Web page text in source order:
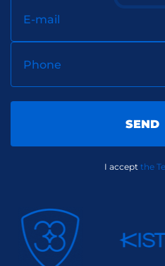
E-mail
Phone
SEND
I accept the